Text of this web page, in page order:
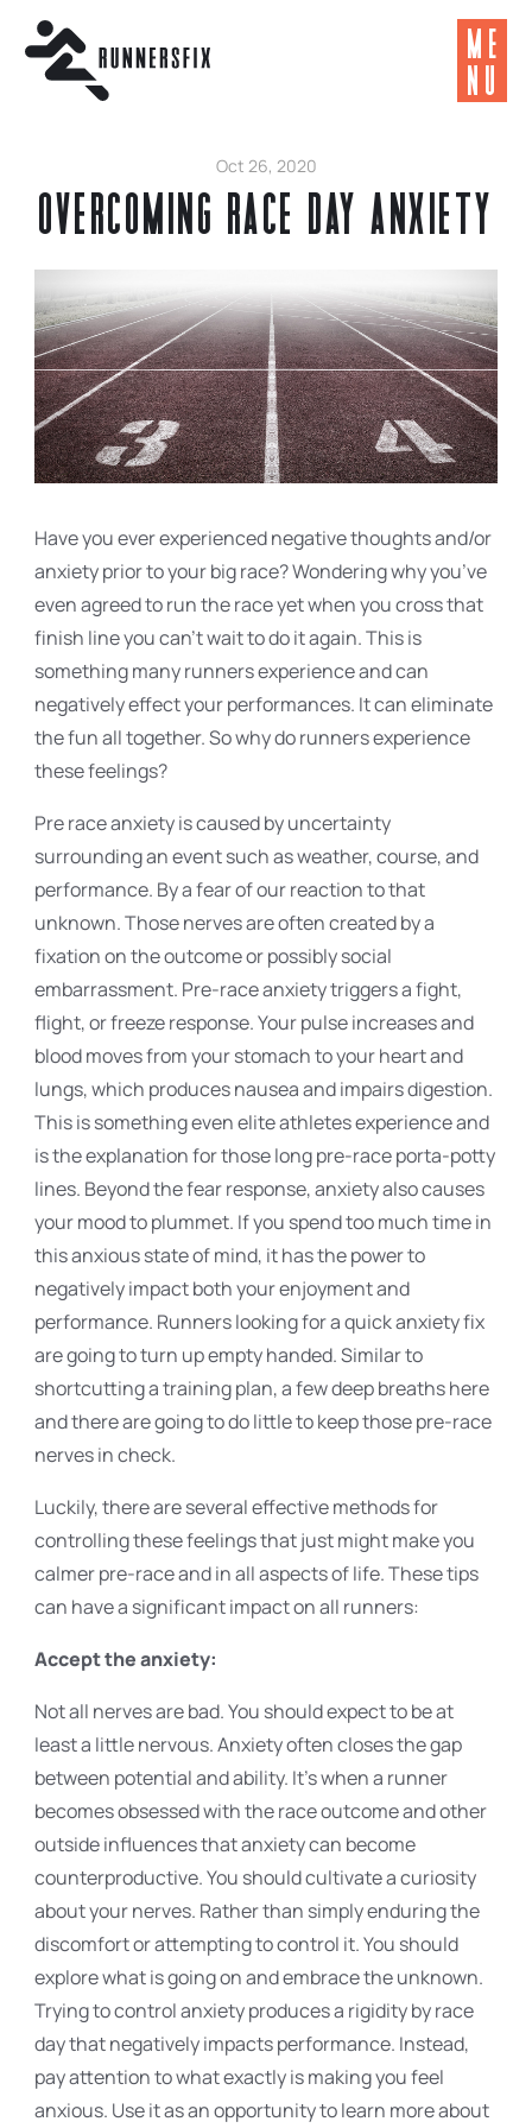
ME
NU
Oct 26, 2020
Overcoming Race Day Anxiety
Have you ever experienced negative thoughts and/or
anxiety prior to your big race? Wondering why you’ve
even agreed to run the race yet when you cross that
finish line you can’t wait to do it again. This is
something many runners experience and can
negatively effect your performances. It can eliminate
the fun all together. So why do runners experience
these feelings?
Pre race anxiety is caused by uncertainty
surrounding an event such as weather, course, and
performance. By a fear of our reaction to that
unknown. Those nerves are often created by a
fixation on the outcome or possibly social
embarrassment. Pre-race anxiety triggers a fight,
flight, or freeze response. Your pulse increases and
blood moves from your stomach to your heart and
lungs, which produces nausea and impairs digestion.
This is something even elite athletes experience and
is the explanation for those long pre-race porta-potty
lines. Beyond the fear response, anxiety also causes
your mood to plummet. If you spend too much time in
this anxious state of mind, it has the power to
negatively impact both your enjoyment and
performance. Runners looking for a quick anxiety fix
are going to turn up empty handed. Similar to
shortcutting a training plan, a few deep breaths here
and there are going to do little to keep those pre-race
nerves in check.
Luckily, there are several effective methods for
controlling these feelings that just might make you
calmer pre-race and in all aspects of life. These tips
can have a significant impact on all runners:
Accept the anxiety:
Not all nerves are bad. You should expect to be at
least a little nervous. Anxiety often closes the gap
between potential and ability. It's when a runner
becomes obsessed with the race outcome and other
outside influences that anxiety can become
counterproductive. You should cultivate a curiosity
about your nerves. Rather than simply enduring the
discomfort or attempting to control it. You should
explore what is going on and embrace the unknown.
Trying to control anxiety produces a rigidity by race
day that negatively impacts performance. Instead,
pay attention to what exactly is making you feel
anxious. Use it as an opportunity to learn more about